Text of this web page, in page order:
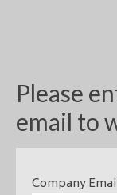
Please
email to
Company